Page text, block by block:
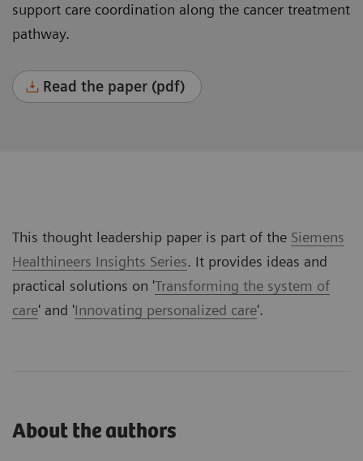
support care coordination along the cancer treatment
pathway.
Read the paper (pdf)
This thought leadership paper is part of the Siemens
Healthineers Insights Series. It provides ideas and
practical solutions on 'Transforming the system of
care' and 'Innovating personalized care'.
About the authors